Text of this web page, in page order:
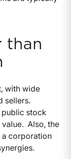
than
with wide
sellers.
public stock
Also, the
a corporation